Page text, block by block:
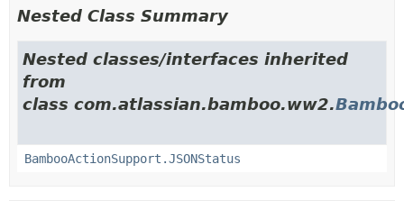
Nested Class Summary
Nested classes/interfaces inherited
from
class com.atlassian.bamboo.ww2.
BambooActionSupport.JSONStatus